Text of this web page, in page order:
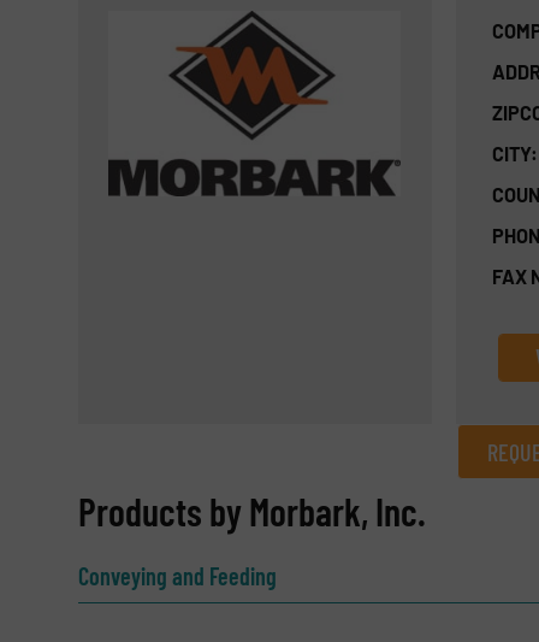
CITY:
FAX
REQUEST INFORMATION
Products by Morbark, Inc.
Conveying and Feeding